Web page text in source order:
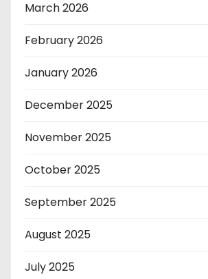
March 2026
February 2026
January 2026
December 2025
November 2025
October 2025
September 2025
August 2025
July 2025